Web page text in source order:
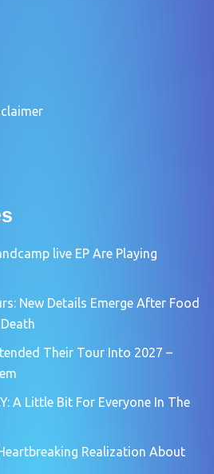
live EP Are Playing
New Details Emerge After Food
Their Tour Into 2027 –
A Little Bit For Everyone In The
Realization About